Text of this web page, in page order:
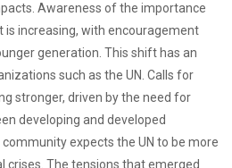
Awareness of the importance
increasing, with encouragement
generation. This shift has an
such as the UN. Calls for
stronger, driven by the need for
developing and developed
expects the UN to be more
crises. The tensions that emerged